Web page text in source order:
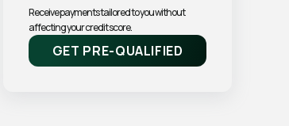
Receive payments tailored to you without
affecting your credit score.
GET PRE-QUALIFIED